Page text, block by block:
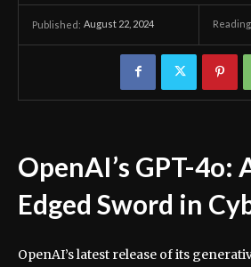
Published: August 22, 2024
OpenAI’s GPT-4o:
Edged Sword in
OpenAI’s latest release of its